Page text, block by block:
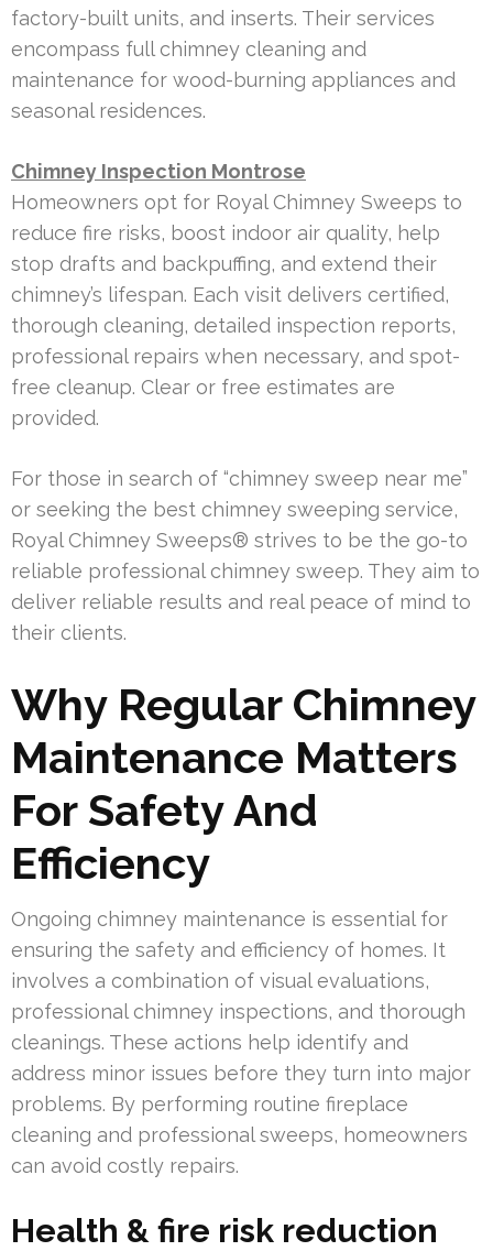
factory-built units, and inserts. Their services
encompass full chimney cleaning and
maintenance for wood-burning appliances and
seasonal residences.
Chimney Inspection Montrose
Homeowners opt for Royal Chimney Sweeps to
reduce fire risks, boost indoor air quality, help
stop drafts and backpuffing, and extend their
chimney’s lifespan. Each visit delivers certified,
thorough cleaning, detailed inspection reports,
professional repairs when necessary, and spot-
free cleanup. Clear or free estimates are
provided.
For those in search of “chimney sweep near me”
or seeking the best chimney sweeping service,
Royal Chimney Sweeps® strives to be the go-to
reliable professional chimney sweep. They aim to
deliver reliable results and real peace of mind to
their clients.
Why Regular Chimney
Maintenance Matters
For Safety And
Efficiency
Ongoing chimney maintenance is essential for
ensuring the safety and efficiency of homes. It
involves a combination of visual evaluations,
professional chimney inspections, and thorough
cleanings. These actions help identify and
address minor issues before they turn into major
problems. By performing routine fireplace
cleaning and professional sweeps, homeowners
can avoid costly repairs.
Health & fire risk reduction